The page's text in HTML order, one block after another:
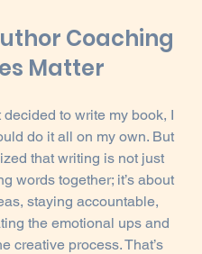
Coaching
Matter
decided to write my book, I
do it all on my own. But
that writing is not just
words together; it’s about
staying accountable,
the emotional ups and
creative process. That’s